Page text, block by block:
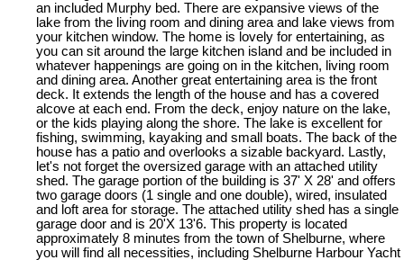
an included Murphy bed. There are expansive views of the
lake from the living room and dining area and lake views from
your kitchen window. The home is lovely for entertaining, as
you can sit around the large kitchen island and be included in
whatever happenings are going on in the kitchen, living room
and dining area. Another great entertaining area is the front
deck. It extends the length of the house and has a covered
alcove at each end. From the deck, enjoy nature on the lake,
or the kids playing along the shore. The lake is excellent for
fishing, swimming, kayaking and small boats. The back of the
house has a patio and overlooks a sizable backyard. Lastly,
let's not forget the oversized garage with an attached utility
shed. The garage portion of the building is 37' X 28' and offers
two garage doors (1 single and one double), wired, insulated
and loft area for storage. The attached utility shed has a single
garage door and is 20'X 13'6. This property is located
approximately 8 minutes from the town of Shelburne, where
you will find all necessities, including Shelburne Harbour Yacht